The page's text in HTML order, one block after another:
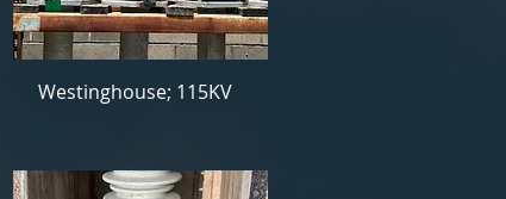
Westinghouse; 115KV